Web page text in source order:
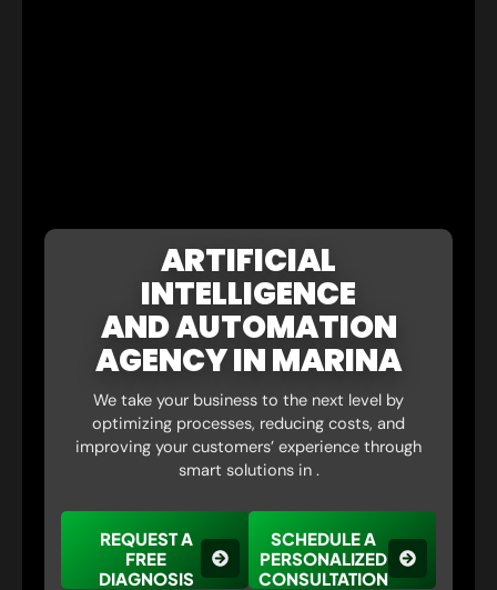
ARTIFICIAL
INTELLIGENCE
AND AUTOMATION
AGENCY IN MARINA
We take your business to the next level by
optimizing processes, reducing costs, and
improving your customers’ experience through
smart solutions in .
REQUEST A
FREE
DIAGNOSIS
SCHEDULE A
PERSONALIZED
CONSULTATION